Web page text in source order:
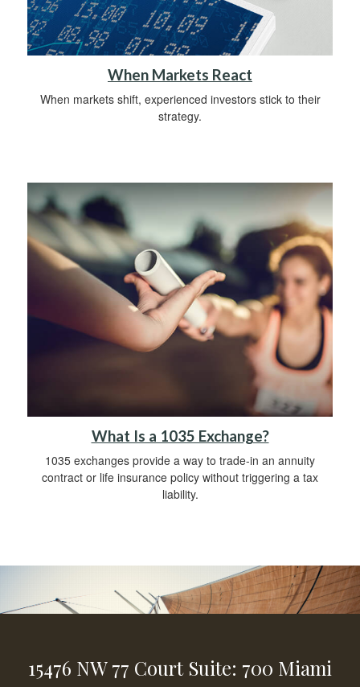
When Markets React
When markets shift, experienced investors stick to their
strategy.
What Is a 1035 Exchange?
1035 exchanges provide a way to trade-in an annuity
contract or life insurance policy without triggering a tax
liability.
15476 NW 77 Court Suite: 700 Miami